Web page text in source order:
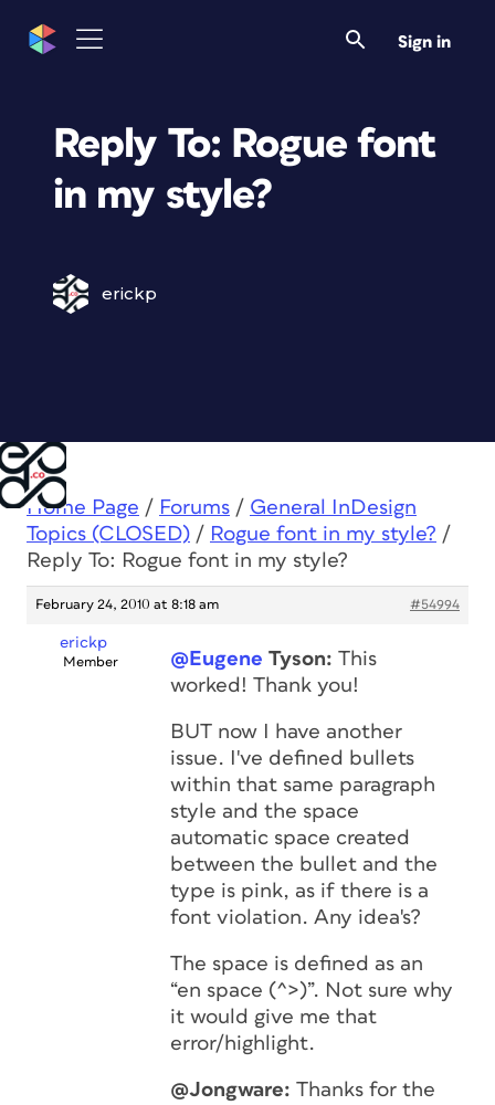
Sign in
Reply To: Rogue font
in my style?
erickp
Home Page / Forums / General InDesign
Topics (CLOSED) / Rogue font in my style? /
Reply To: Rogue font in my style?
February 24, 2010 at 8:18 am #54994
erickp
Member @Eugene Tyson: This
worked! Thank you!
BUT now I have another
issue. I've defined bullets
within that same paragraph
style and the space
automatic space created
between the bullet and the
type is pink, as if there is a
font violation. Any idea's?
The space is defined as an
“en space (^>)”. Not sure why
it would give me that
error/highlight.
@Jongware: Thanks for the